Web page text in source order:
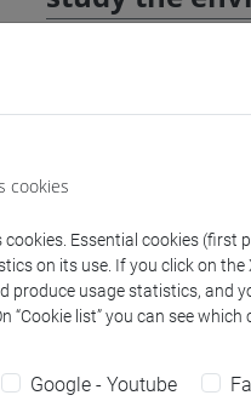
Georgetown University
student in
environmental issues,
accomplishments, such
cookies
cookies. Essential cookies
on its use. If you click on
produce usage statistics, and
“Cookie list” you can see
Google - Youtube